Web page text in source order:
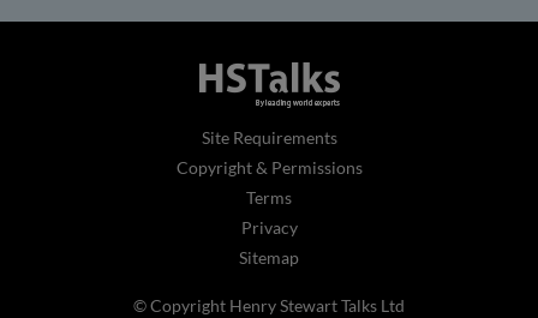
Site Requirements
Copyright & Permissions
Terms
Privacy
Sitemap
© Copyright Henry Stewart Talks Ltd